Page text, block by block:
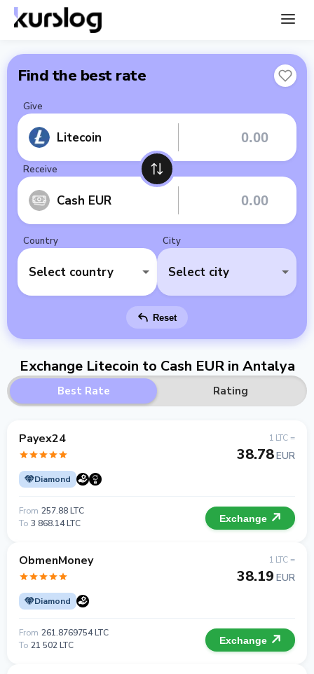
Find the best rate
Give
Litecoin
Receive
Cash EUR
Country
Select country
City
Select city
Reset
Exchange Litecoin to Cash EUR in Antalya
Best Rate Rating
Payex24
Diamond
1 LTC =
38.78EUR
From 257.88 LTC
To 3 868.14 LTC Exchange
ObmenMoney
Diamond
1 LTC =
38.19 EUR
From 261.8769754 LTC
To 21 502 LTC Exchange